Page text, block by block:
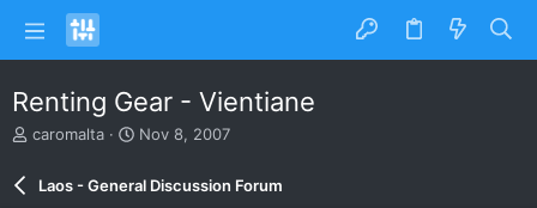
Renting Gear - Vientiane
T
e
caromalta
S
a
r
Nov 8, 2007
Laos - General Discussion Forum